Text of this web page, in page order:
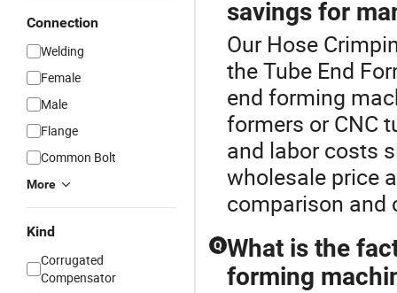
Connection
Welding
Female
Male
Flange
Common Bolt
More
Kind
Corrugated
Compensator
savings for
Our Hose
the Tube End
end forming
formers or CNC
and labor costs
wholesale price
comparison and
Q What is the
forming